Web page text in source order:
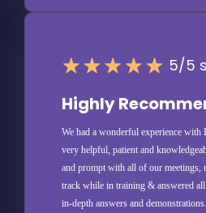
5/5
Highly
We had a wonderful experience with
very helpful, patient and
and prompt with all of our meetings,
track while in training & answered
in-depth answers and